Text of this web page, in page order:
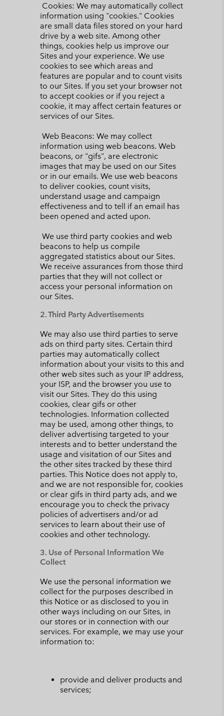
Cookies: We may automatically collect
information using "cookies." Cookies
are small data files stored on your hard
drive by a web site. Among other
things, cookies help us improve our
Sites and your experience. We use
cookies to see which areas and
features are popular and to count visits
to our Sites. If you set your browser not
to accept cookies or if you reject a
cookie, it may affect certain features or
services of our Sites.
Web Beacons: We may collect
information using web beacons. Web
beacons, or "gifs", are electronic
images that may be used on our Sites
or in our emails. We use web beacons
to deliver cookies, count visits,
understand usage and campaign
effectiveness and to tell if an email has
been opened and acted upon.
We use third party cookies and web
beacons to help us compile
aggregated statistics about our Sites.
We receive assurances from those third
parties that they will not collect or
access your personal information on
our Sites.
2. Third Party Advertisements
We may also use third parties to serve
ads on third party sites. Certain third
parties may automatically collect
information about your visits to this and
other web sites such as your IP address,
your ISP, and the browser you use to
visit our Sites. They do this using
cookies, clear gifs or other
technologies. Information collected
may be used, among other things, to
deliver advertising targeted to your
interests and to better understand the
usage and visitation of our Sites and
the other sites tracked by these third
parties. This Notice does not apply to,
and we are not responsible for, cookies
or clear gifs in third party ads, and we
encourage you to check the privacy
policies of advertisers and/or ad
services to learn about their use of
cookies and other technology.
3. Use of Personal Information We
Collect
We use the personal information we
collect for the purposes described in
this Notice or as disclosed to you in
other ways including on our Sites, in
our stores or in connection with our
services. For example, we may use your
information to:
provide and deliver products and
services;